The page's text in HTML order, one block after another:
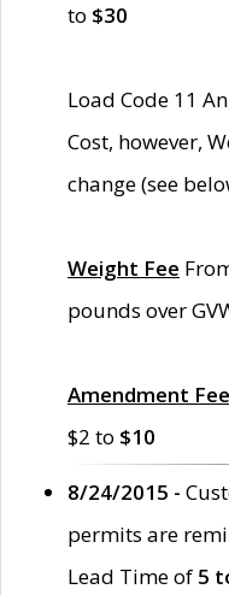
to $30
Load Code 11
Cost, however,
change (see
Weight Fee
pounds over
Amendment Fee
$2 to $10
8/24/2015 -
permits are
Lead Time of 5